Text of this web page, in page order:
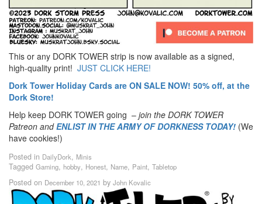
This or any DORK TOWER strip is now available as a signed,
high-quality print! JUST CLICK HERE!
Dork Tower Holiday Cards are ON SALE NOW! 50% off, at the
Dork Store!
Help keep DORK TOWER going – join the DORK TOWER
Patreon andENLIST IN THE ARMY OF DORKNESS TODAY! (We
have cookies!)
Posted in DailyDork, Minis
Tagged Gaming, hobby, Honest, Name, Paint, Tabletop
Posted on December 10, 2021 by John Kovalic